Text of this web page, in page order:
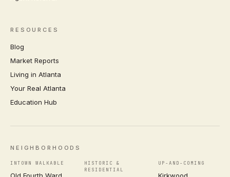
RESOURCES
Blog
Market Reports
Living in Atlanta
Your Real Atlanta
Education Hub
NEIGHBORHOODS
INTOWN WALKABLE
Old Fourth Ward
HISTORIC &
RESIDENTIAL
UP-AND-COMING
Kirkwood